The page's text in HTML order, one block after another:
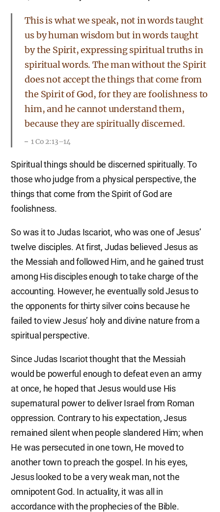
This is what we speak, not in words taught
us by human wisdom but in words taught
by the Spirit, expressing spiritual truths in
spiritual words. The man without the Spirit
does not accept the things that come from
the Spirit of God, for they are foolishness to
him, and he cannot understand them,
because they are spiritually discerned.
1 Co 2:13–14
Spiritual things should be discerned spiritually. To
those who judge from a physical perspective, the
things that come from the Spirit of God are
foolishness.
So was it to Judas Iscariot, who was one of Jesus’
twelve disciples. At first, Judas believed Jesus as
the Messiah and followed Him, and he gained trust
among His disciples enough to take charge of the
accounting. However, he eventually sold Jesus to
the opponents for thirty silver coins because he
failed to view Jesus’ holy and divine nature from a
spiritual perspective.
Since Judas Iscariot thought that the Messiah
would be powerful enough to defeat even an army
at once, he hoped that Jesus would use His
supernatural power to deliver Israel from Roman
oppression. Contrary to his expectation, Jesus
remained silent when people slandered Him; when
He was persecuted in one town, He moved to
another town to preach the gospel. In his eyes,
Jesus looked to be a very weak man, not the
omnipotent God. In actuality, it was all in
accordance with the prophecies of the Bible.